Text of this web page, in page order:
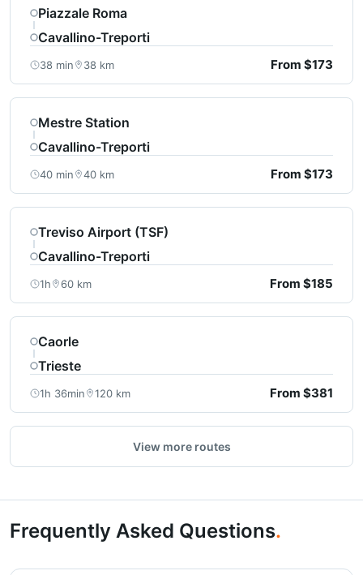
Piazzale Roma
Cavallino-Treporti
38 min 38 km From $173
Mestre Station
Cavallino-Treporti
40 min 40 km From $173
Treviso Airport (TSF)
Cavallino-Treporti
1h 60 km From $185
Caorle
Trieste
1h 36min 120 km From $381
View more routes
Frequently Asked Questions.